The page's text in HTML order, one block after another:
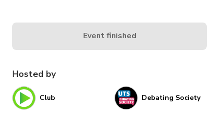
Hosted by
Club Debating Society
Event finished